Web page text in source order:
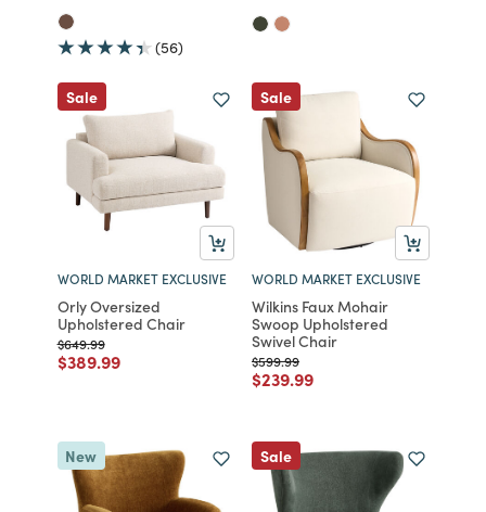
(56)
Sale
WORLD MARKET EXCLUSIVE
Orly Oversized
Upholstered Chair
Price reduced from
$649.99to
Price reduced from
$389.99to
Sale
WORLD MARKET EXCLUSIVE
Wilkins Faux Mohair
Swoop Upholstered
Swivel Chair
Price reduced from
$599.99to
Price reduced from
$239.99to
New Sale